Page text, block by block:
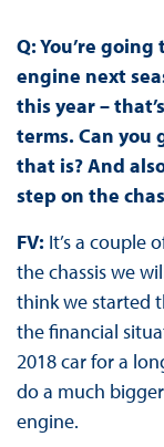
Q: You’re
engine next
this year –
terms. Can you
that is? And
step on the
FV: It’s a couple
the chassis we
think we started
the financial
2018 car for a
do a much
engine.